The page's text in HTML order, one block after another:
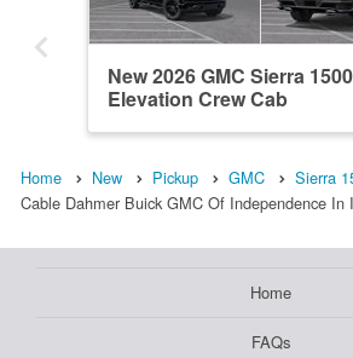
New 2026 GMC Sierra 1500
Elevation Crew Cab
Home New Pickup GMC Sierra
Cable Dahmer Buick GMC Of Independence
Home
FAQs